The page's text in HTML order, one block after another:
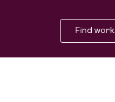
Find work